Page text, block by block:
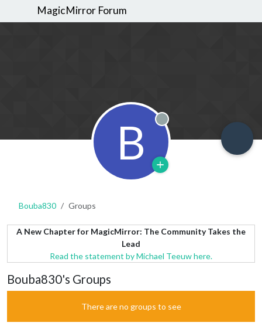
MagicMirror Forum
B Offline
Bouba830 Groups
A New Chapter for MagicMirror: The Community Takes the
Lead
Read the statement by Michael Teeuw here.
Bouba830's Groups
There are no groups to see